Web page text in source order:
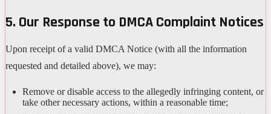
5. Our Response to DMCA Complaint Notices
Upon receipt of a valid DMCA Notice (with all the information
requested and detailed above), we may:
Remove or disable access to the allegedly infringing content, or
take other necessary actions, within a reasonable time;